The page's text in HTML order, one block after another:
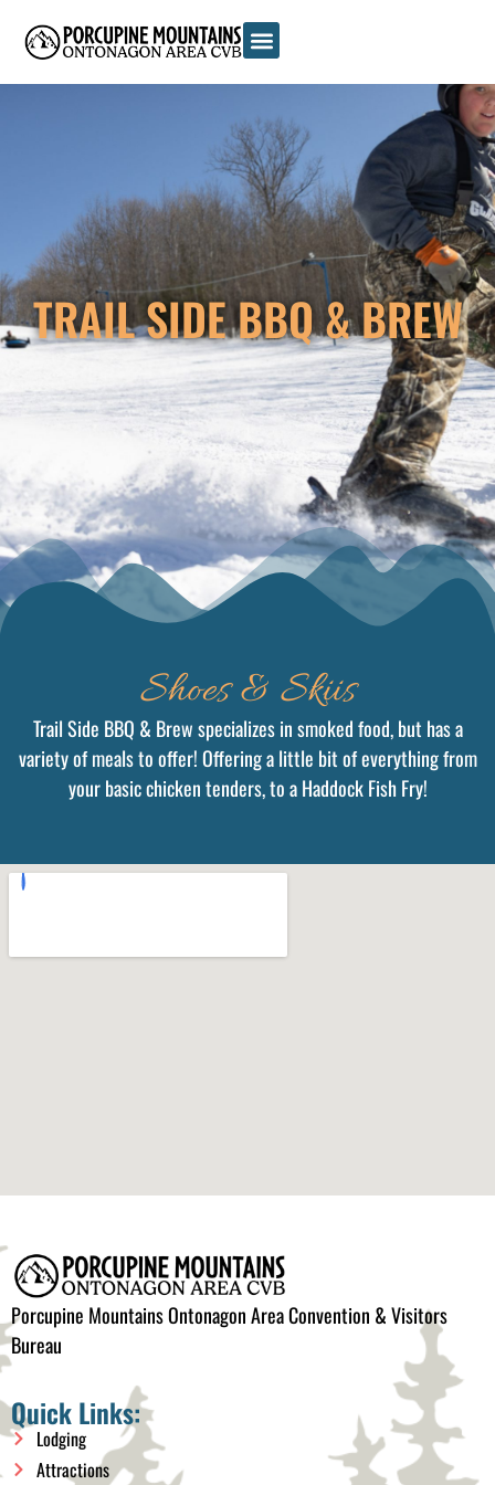
TRAIL SIDE BBQ & BREW
Shoes & Skiis
Trail Side BBQ & Brew specializes in smoked food, but has a
variety of meals to offer! Offering a little bit of everything from
your basic chicken tenders, to a Haddock Fish Fry!
Porcupine Mountains Ontonagon Area Convention & Visitors
Bureau
Quick Links:
Lodging
Attractions